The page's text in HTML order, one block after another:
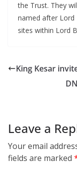
the Trust. They
named after Lord
sites within Lord
King Kesar
Leave a
Your email
fields are marked